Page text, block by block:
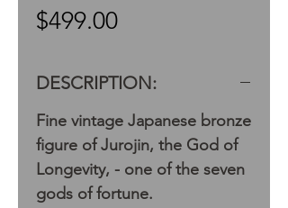
$499.00Price
DESCRIPTION:
Fine vintage Japanese bronze
figure of Jurojin, the God of
Longevity, - one of the seven
gods of fortune.